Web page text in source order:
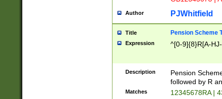
Author PJWhitfield
Title Pension Scheme
Expression ^[0-9]{8}R[A-
Description
Pension
followed by R
Matches 12345678RA |